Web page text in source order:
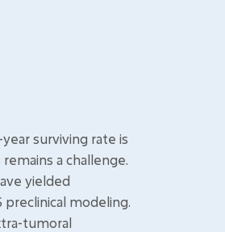
surviving rate is
a challenge.
yielded
modeling.
tumoral